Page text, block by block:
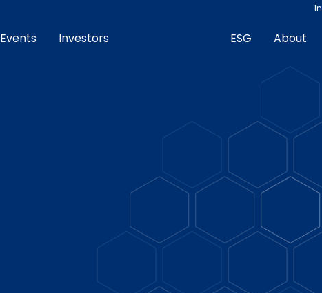
Events Investors ESG About